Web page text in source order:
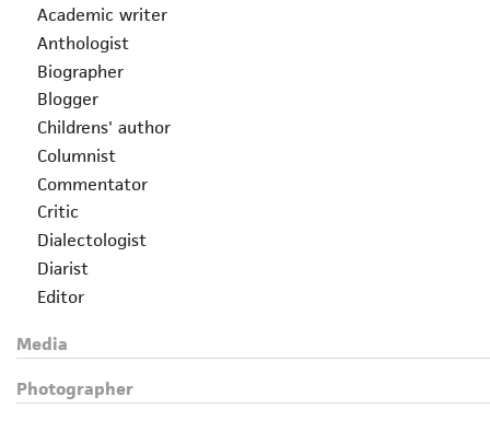
Academic writer
Anthologist
Biographer
Blogger
Childrens' author
Columnist
Commentator
Critic
Dialectologist
Diarist
Editor
Folklorist
Grammarian
Historian
Media
Photographer